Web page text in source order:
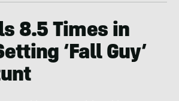
8.5 Times in
‘Fall Guy’